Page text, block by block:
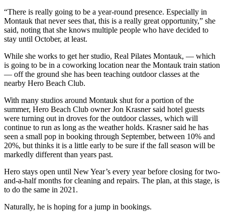
“There is really going to be a year-round presence. Especially in
Montauk that never sees that, this is a really great opportunity,” she
said, noting that she knows multiple people who have decided to
stay until October, at least.
While she works to get her studio, Real Pilates Montauk, — which
is going to be in a coworking location near the Montauk train station
— off the ground she has been teaching outdoor classes at the
nearby Hero Beach Club.
With many studios around Montauk shut for a portion of the
summer, Hero Beach Club owner Jon Krasner said hotel guests
were turning out in droves for the outdoor classes, which will
continue to run as long as the weather holds. Krasner said he has
seen a small pop in booking through September, between 10% and
20%, but thinks it is a little early to be sure if the fall season will be
markedly different than years past.
Hero stays open until New Year’s every year before closing for two-
and-a-half months for cleaning and repairs. The plan, at this stage, is
to do the same in 2021.
Naturally, he is hoping for a jump in bookings.